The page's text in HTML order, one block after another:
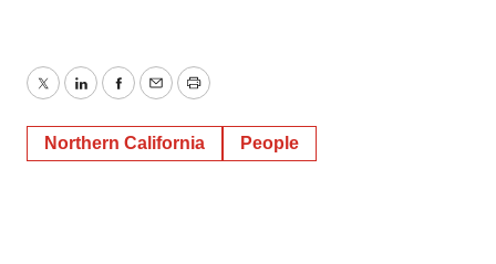
TwitterLinkedInFacebook
EmailPrint
Northern California People